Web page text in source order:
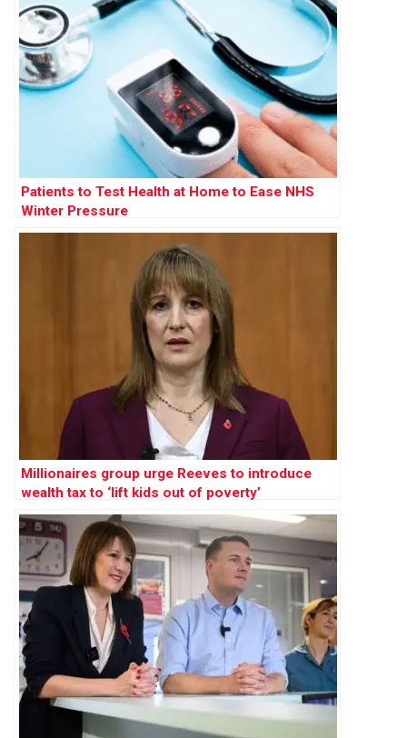
Patients to Test Health at Home to Ease NHS
Winter Pressure
Millionaires group urge Reeves to introduce
wealth tax to ‘lift kids out of poverty’